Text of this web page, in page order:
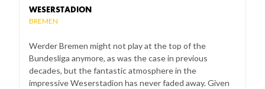
WESERSTADION
BREMEN
Werder Bremen might not play at the top of the
Bundesliga anymore, as was the case in previous
decades, but the fantastic atmosphere in the
impressive Weserstadion has never faded away. Given